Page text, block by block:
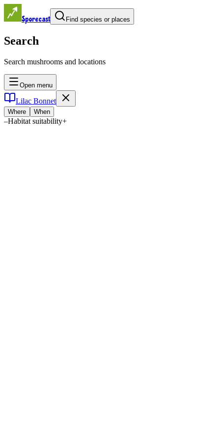
Sporecast Find species or places
Search
Search mushrooms and locations
Open menu
Lilac Bonnet
Where When
–Habitat suitability+